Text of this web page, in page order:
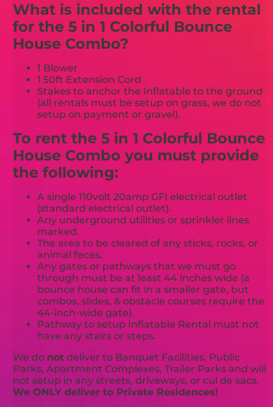
What is included with the rental
for the 5 in 1 Colorful Bounce
House Combo?
1 Blower
1 50ft Extension Cord
Stakes to anchor the Inflatable to the ground
(all rentals must be setup on grass, we do not
setup on payment or gravel).
To rent the 5 in 1 Colorful Bounce
House Combo you must provide
the following:
A single 110volt 20amp GFI electrical outlet
(standard electrical outlet).
Any underground utilities or sprinkler lines
marked.
The area to be cleared of any sticks, rocks, or
animal feces.
Any gates or pathways that we must go
through must be at least 44 inches wide (a
bounce house can fit in a smaller gate, but
combos, slides, & obstacle courses require the
44-inch-wide gate).
Pathway to setup Inflatable Rental must not
have any stairs or steps.
We do not deliver to Banquet Facilities, Public
Parks, Apartment Complexes, Trailer Parks and will
not setup in any streets, driveways, or cul de sacs.
We ONLY deliver to Private Residences!